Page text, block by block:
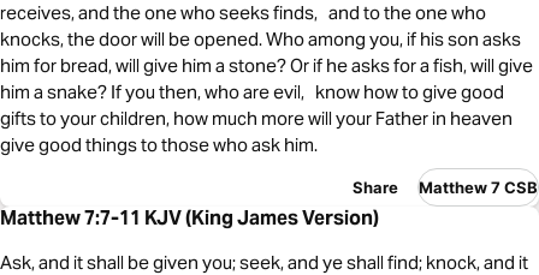
receives, and the one who seeks finds, and to the one who
knocks, the door will be opened. Who among you, if his son asks
him for bread, will give him a stone? Or if he asks for a fish, will give
him a snake? If you then, who are evil, know how to give good
gifts to your children, how much more will your Father in heaven
give good things to those who ask him.
Share Matthew 7 CSB
Matthew 7:7-11 KJV (King James Version)
Ask, and it shall be given you; seek, and ye shall find; knock, and it